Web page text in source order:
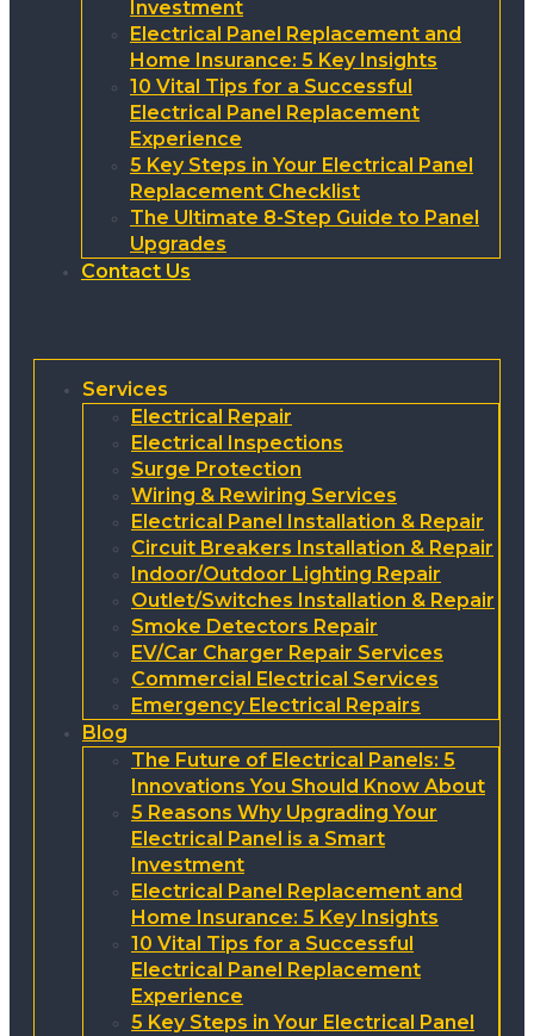
Investment
Electrical Panel Replacement and
Home Insurance: 5 Key Insights
10 Vital Tips for a Successful
Electrical Panel Replacement
Experience
5 Key Steps in Your Electrical Panel
Replacement Checklist
The Ultimate 8-Step Guide to Panel
Upgrades
Contact Us
Services
Electrical Repair
Electrical Inspections
Surge Protection
Wiring & Rewiring Services
Electrical Panel Installation & Repair
Circuit Breakers Installation & Repair
Indoor/Outdoor Lighting Repair
Outlet/Switches Installation & Repair
Smoke Detectors Repair
EV/Car Charger Repair Services
Commercial Electrical Services
Emergency Electrical Repairs
Blog
The Future of Electrical Panels: 5
Innovations You Should Know About
5 Reasons Why Upgrading Your
Electrical Panel is a Smart
Investment
Electrical Panel Replacement and
Home Insurance: 5 Key Insights
10 Vital Tips for a Successful
Electrical Panel Replacement
Experience
5 Key Steps in Your Electrical Panel